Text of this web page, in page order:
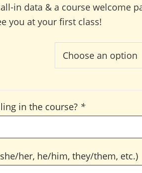
in data & a course welcome
you at your first class!
in the course? *
her, he/him, they/them, etc.)